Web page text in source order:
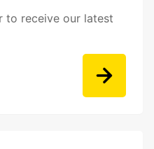
to receive our latest